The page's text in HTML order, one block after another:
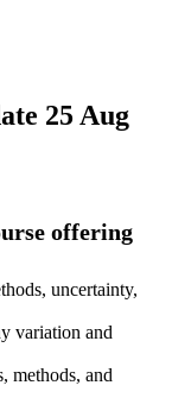
25 Aug
offering